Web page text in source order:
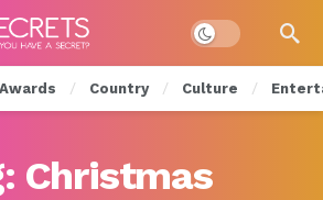
Dark mode
Awards Country Culture
Christmas